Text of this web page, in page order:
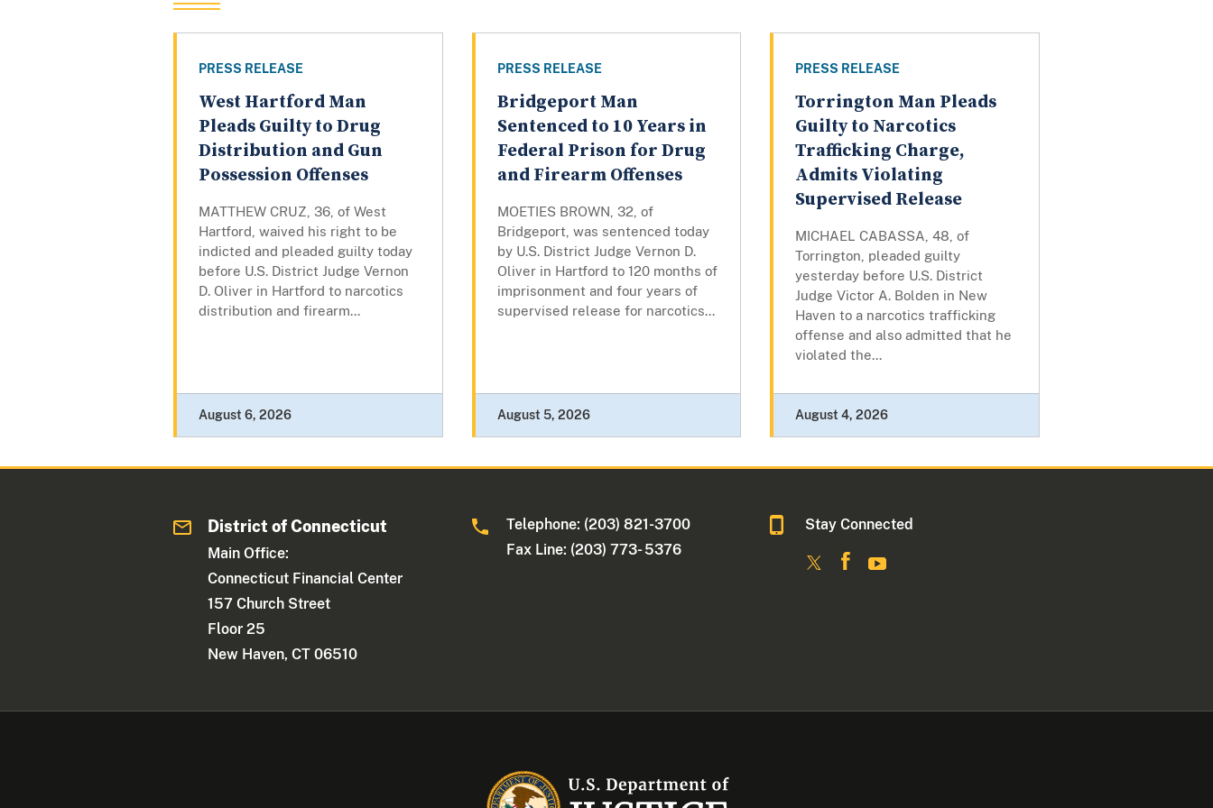
PRESS RELEASE
West Hartford Man
Pleads Guilty to Drug
Distribution and Gun
Possession Offenses
MATTHEW CRUZ, 36, of West
Hartford, waived his right to be
indicted and pleaded guilty today
before U.S. District Judge Vernon
D. Oliver in Hartford to narcotics
distribution and firearm...
August 6, 2026
PRESS RELEASE
Bridgeport Man
Sentenced to 10 Years in
Federal Prison for Drug
and Firearm Offenses
MOETIES BROWN, 32, of
Bridgeport, was sentenced today
by U.S. District Judge Vernon D.
Oliver in Hartford to 120 months of
imprisonment and four years of
supervised release for narcotics...
August 5, 2026
PRESS RELEASE
Torrington Man Pleads
Guilty to Narcotics
Trafficking Charge,
Admits Violating
Supervised Release
MICHAEL CABASSA, 48, of
Torrington, pleaded guilty
yesterday before U.S. District
Judge Victor A. Bolden in New
Haven to a narcotics trafficking
offense and also admitted that he
violated the...
August 4, 2026
District of Connecticut
Main Office:
Connecticut Financial Center
157 Church Street
Floor 25
New Haven, CT 06510
Telephone: (203) 821-3700
Fax Line: (203) 773- 5376
Stay Connected